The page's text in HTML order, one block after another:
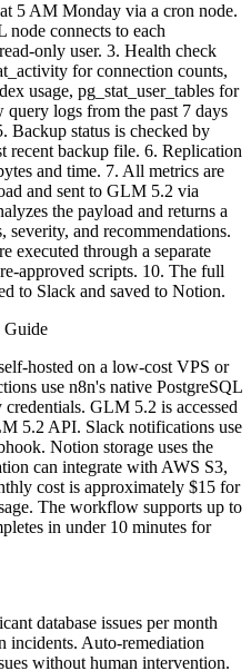
5 AM Monday via a cron node.
connects to each
only user. 3. Health check
for connection counts,
usage, pg_stat_user_tables for
query logs from the past 7 days
Backup status is checked by
recent backup file. 6. Replication
and time. 7. All metrics are
and sent to GLM 5.2 via
the payload and returns a
severity, and recommendations.
executed through a separate
approved scripts. 10. The full
to Slack and saved to Notion.
Guide
hosted on a low-cost VPS or
use n8n's native PostgreSQL
GLM 5.2 is accessed
5.2 API. Slack notifications use
Notion storage uses the
can integrate with AWS S3,
cost is approximately $15 for
The workflow supports up to
in under 10 minutes for
database issues per month
incidents. Auto-remediation
without human intervention.